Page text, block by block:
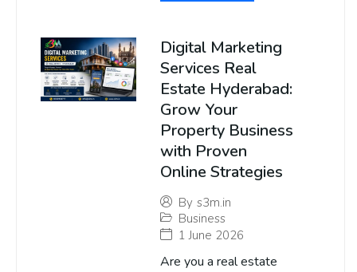
Digital Marketing
Services Real
Estate Hyderabad:
Grow Your
Property Business
with Proven
Online Strategies
By s3m.in
Business
1 June 2026
Are you a real estate